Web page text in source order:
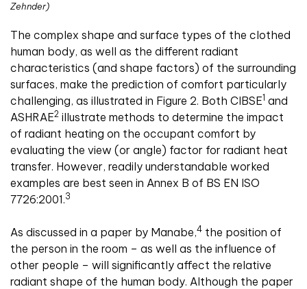
Zehnder)
The complex shape and surface types of the clothed
human body, as well as the different radiant
characteristics (and shape factors) of the surrounding
surfaces, make the prediction of comfort particularly
challenging, as illustrated in Figure 2. Both CIBSE1 and
ASHRAE2 illustrate methods to determine the impact
of radiant heating on the occupant comfort by
evaluating the view (or angle) factor for radiant heat
transfer. However, readily understandable worked
examples are best seen in Annex B of BS EN ISO
7726:2001.3
As discussed in a paper by Manabe,4 the position of
the person in the room – as well as the influence of
other people – will significantly affect the relative
radiant shape of the human body. Although the paper